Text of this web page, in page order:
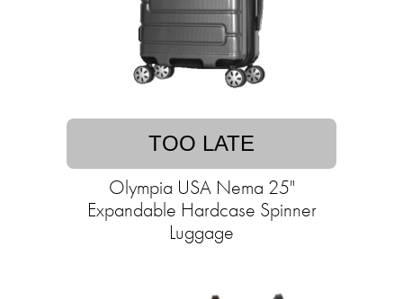
TOO LATE
Olympia USA Nema 25"
Expandable Hardcase Spinner
Luggage